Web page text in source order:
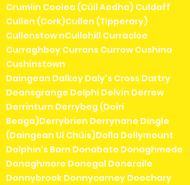
Crumlin Coolea (Cúil Aodha) Culdaff
Cullen (Cork)Cullen (Tipperary)
Cullenstow nCullohill Curracloe
Curraghboy Currans Currow Cushina
Cushinstown
Daingean Dalkey Daly's Cross Dartry
Deansgrange Delphi Delvin Derrew
Derrinturn Derrybeg (Doirí
Beaga)Derrybrien Derrynane Dingle
(Daingean Uí Chúis)Dolla Dollymount
Dolphin's Barn Donabate Donaghmede
Donaghmore Donegal Doneraile
Donnybrook Donnycarney Doochary